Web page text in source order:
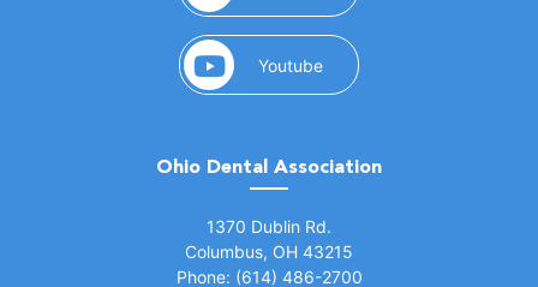
Youtube(opens in a new window)
Ohio Dental Association
1370 Dublin Rd.
Columbus, OH 43215
Phone: (614) 486-2700